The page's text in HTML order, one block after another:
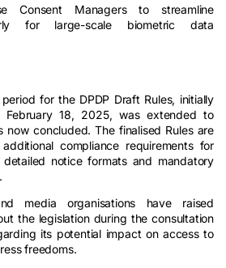
Consent Managers to streamline
for large-scale biometric data
for the DPDP Draft Rules, initially
February 18, 2025, was extended to
concluded. The finalised Rules are
compliance requirements for
detailed notice formats and mandatory
media organisations have raised
the legislation during the consultation
its potential impact on access to
freedoms.